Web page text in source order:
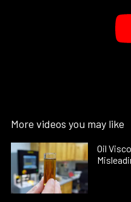
More videos you may like
Oil